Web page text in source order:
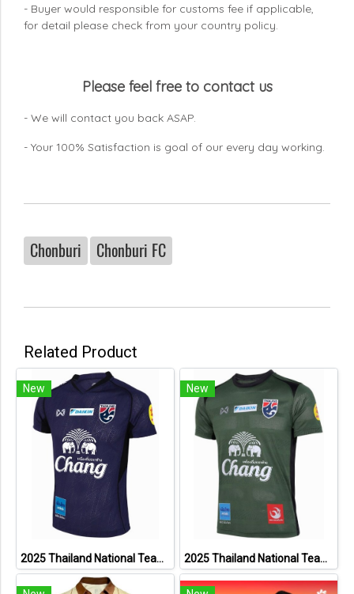
- Buyer would responsible for customs fee if applicable,
for detail please check from your country policy.
Please feel free to contact us
- We will contact you back ASAP.
- Your 100% Satisfaction is goal of our every day working.
Chonburi Chonburi FC
Related Product
New
2025 Thailand National Team Thai Football Soccer Jersey Shirt Player Training Blue
New
2025 Thailand National Team Thai Football Soccer Jersey Shirt Player Training Dark Green